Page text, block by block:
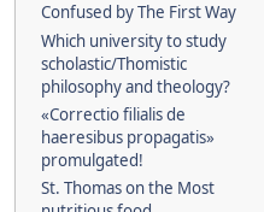
Confused by The First Way
Which university to study
scholastic/Thomistic
philosophy and theology?
«Correctio filialis de
haeresibus propagatis»
promulgated!
St. Thomas on the Most